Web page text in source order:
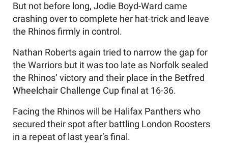
But not before long, Jodie Boyd-Ward came
crashing over to complete her hat-trick and leave
the Rhinos firmly in control.
Nathan Roberts again tried to narrow the gap for
the Warriors but it was too late as Norfolk sealed
the Rhinos’ victory and their place in the Betfred
Wheelchair Challenge Cup final at 16-36.
Facing the Rhinos will be Halifax Panthers who
secured their spot after battling London Roosters
in a repeat of last year’s final.